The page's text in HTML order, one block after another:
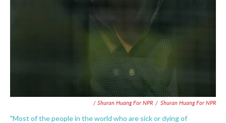
/ Shuran Huang For NPR / Shuran Huang For NPR
"Most of the people in the world who are sick or dying of